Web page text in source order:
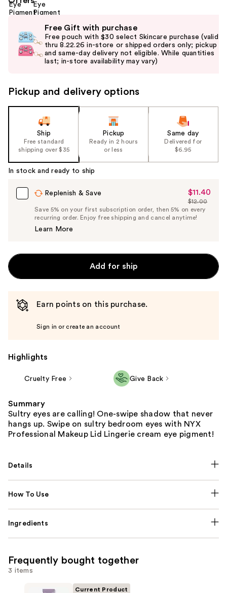
previous
and
next
navigate
the
Product
Free Gift with purchase
Free pouch with $30 select Skincare purchase (valid
thru 8.22.26 in-store or shipped orders only; pickup
and same-day delivery not eligible. While quantities
last; in-store availability may vary)
Pickup and delivery options
Ship
Free standard
shipping over $35
Pickup
Ready in 2 hours
or less
Same day
Delivered for
$6.95
In stock and ready to ship
Replenish & Save
Sale
Price
$11.40
$11.40
List
Price
$12.00
Save 5% on your first subscription order, then 5% on every
recurring order. Enjoy free shipping and cancel anytime!
Learn More
Add for ship
Earn points on this purchase.
Sign in or create an account
Highlights
Cruelty Free Give Back
Summary
Sultry eyes are calling! One-swipe shadow that never
hangs up. Swipe on sultry bedroom eyes with NYX
Professional Makeup Lid Lingerie cream eye pigment!
Details
How To Use
Ingredients
Frequently bought together
3 items
Current Product